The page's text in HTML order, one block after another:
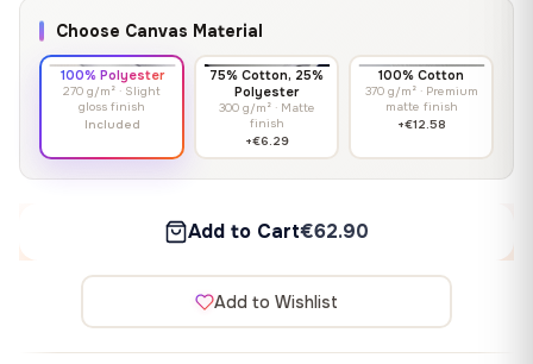
Choose Canvas Material
100% Polyester
270 g/m² · Slight
gloss finish
Included
75% Cotton, 25%
Polyester
300 g/m² · Matte
finish
+€6.29
100% Cotton
370 g/m² · Premium
matte finish
+€12.58
Add to Cart€62.90
Add to Wishlist